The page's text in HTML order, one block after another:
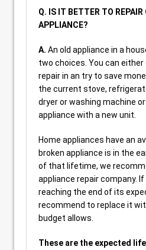
Q. IS IT BETTER TO REPAIR
APPLIANCE?
A. An old appliance in a
two choices. You can
repair in an try to save
the current stove,
dryer or washing machine
appliance with a new unit.
Home appliances have an
broken appliance is in the
of that lifetime, we
appliance repair company.
reaching the end of its
recommend to replace it
budget allows.
These are the expected